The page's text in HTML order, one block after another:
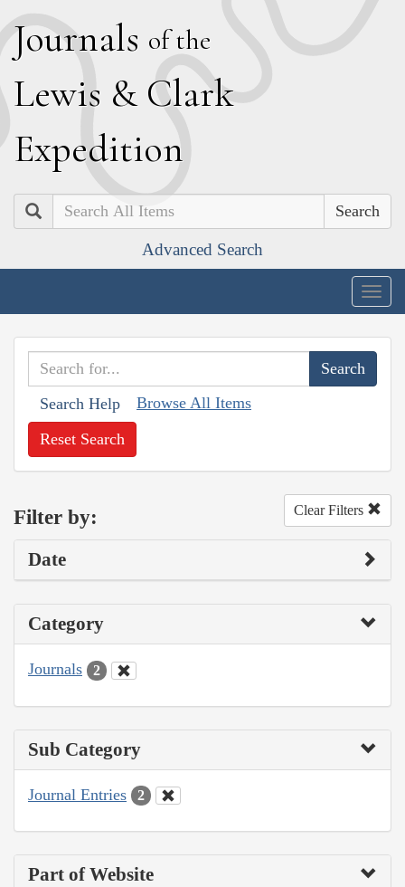
Journals of the
Lewis & Clark
Expedition
Search
Advanced Search
Search Help Browse All Items
Reset Search
Filter by: Clear Filters
Date
Category
Journals 2
Sub Category
Journal Entries 2
Part of Website